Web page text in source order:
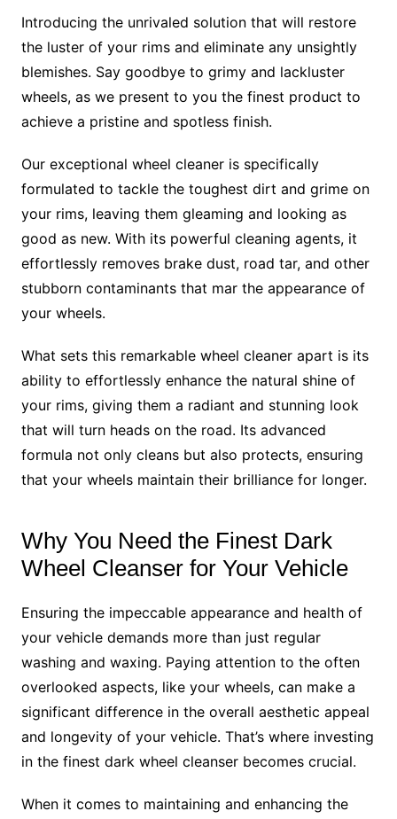
Introducing the unrivaled solution that will restore
the luster of your rims and eliminate any unsightly
blemishes. Say goodbye to grimy and lackluster
wheels, as we present to you the finest product to
achieve a pristine and spotless finish.
Our exceptional wheel cleaner is specifically
formulated to tackle the toughest dirt and grime on
your rims, leaving them gleaming and looking as
good as new. With its powerful cleaning agents, it
effortlessly removes brake dust, road tar, and other
stubborn contaminants that mar the appearance of
your wheels.
What sets this remarkable wheel cleaner apart is its
ability to effortlessly enhance the natural shine of
your rims, giving them a radiant and stunning look
that will turn heads on the road. Its advanced
formula not only cleans but also protects, ensuring
that your wheels maintain their brilliance for longer.
Why You Need the Finest Dark
Wheel Cleanser for Your Vehicle
Ensuring the impeccable appearance and health of
your vehicle demands more than just regular
washing and waxing. Paying attention to the often
overlooked aspects, like your wheels, can make a
significant difference in the overall aesthetic appeal
and longevity of your vehicle. That’s where investing
in the finest dark wheel cleanser becomes crucial.
When it comes to maintaining and enhancing the